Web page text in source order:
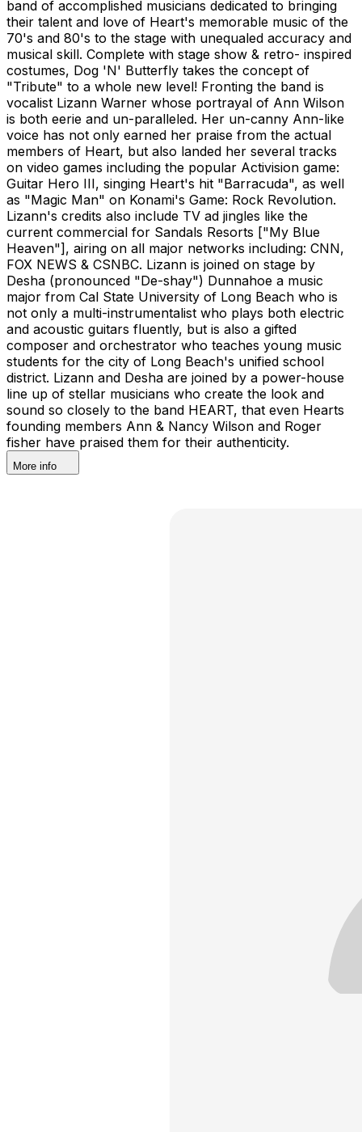
band of accomplished musicians dedicated to bringing
their talent and love of Heart's memorable music of the
70's and 80's to the stage with unequaled accuracy and
musical skill. Complete with stage show & retro- inspired
costumes, Dog 'N' Butterfly takes the concept of
"Tribute" to a whole new level! Fronting the band is
vocalist Lizann Warner whose portrayal of Ann Wilson
is both eerie and un-paralleled. Her un-canny Ann-like
voice has not only earned her praise from the actual
members of Heart, but also landed her several tracks
on video games including the popular Activision game:
Guitar Hero III, singing Heart's hit "Barracuda", as well
as "Magic Man" on Konami's Game: Rock Revolution.
Lizann's credits also include TV ad jingles like the
current commercial for Sandals Resorts ["My Blue
Heaven"], airing on all major networks including: CNN,
FOX NEWS & CSNBC. Lizann is joined on stage by
Desha (pronounced "De-shay") Dunnahoe a music
major from Cal State University of Long Beach who is
not only a multi-instrumentalist who plays both electric
and acoustic guitars fluently, but is also a gifted
composer and orchestrator who teaches young music
students for the city of Long Beach's unified school
district. Lizann and Desha are joined by a power-house
line up of stellar musicians who create the look and
sound so closely to the band HEART, that even Hearts
founding members Ann & Nancy Wilson and Roger
fisher have praised them for their authenticity.
More info